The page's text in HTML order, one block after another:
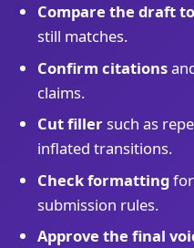
Compare the draft
still matches.
Confirm citations
claims.
Cut fillersuch as
inflated transitions.
Check formattingfor
submission rules.
Approve the final